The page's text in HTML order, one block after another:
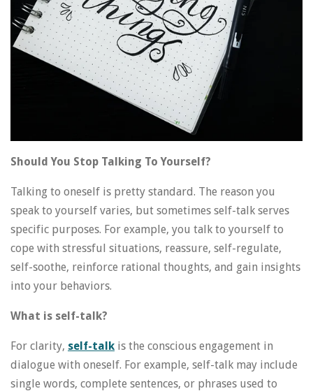
Should You Stop Talking To Yourself?
Talking to oneself is pretty standard. The reason you
speak to yourself varies, but sometimes self-talk serves
specific purposes. For example, you talk to yourself to
cope with stressful situations, reassure, self-regulate,
self-soothe, reinforce rational thoughts, and gain insights
into your behaviors.
What is self-talk?
For clarity, self-talk is the conscious engagement in
dialogue with oneself. For example, self-talk may include
single words, complete sentences, or phrases used to